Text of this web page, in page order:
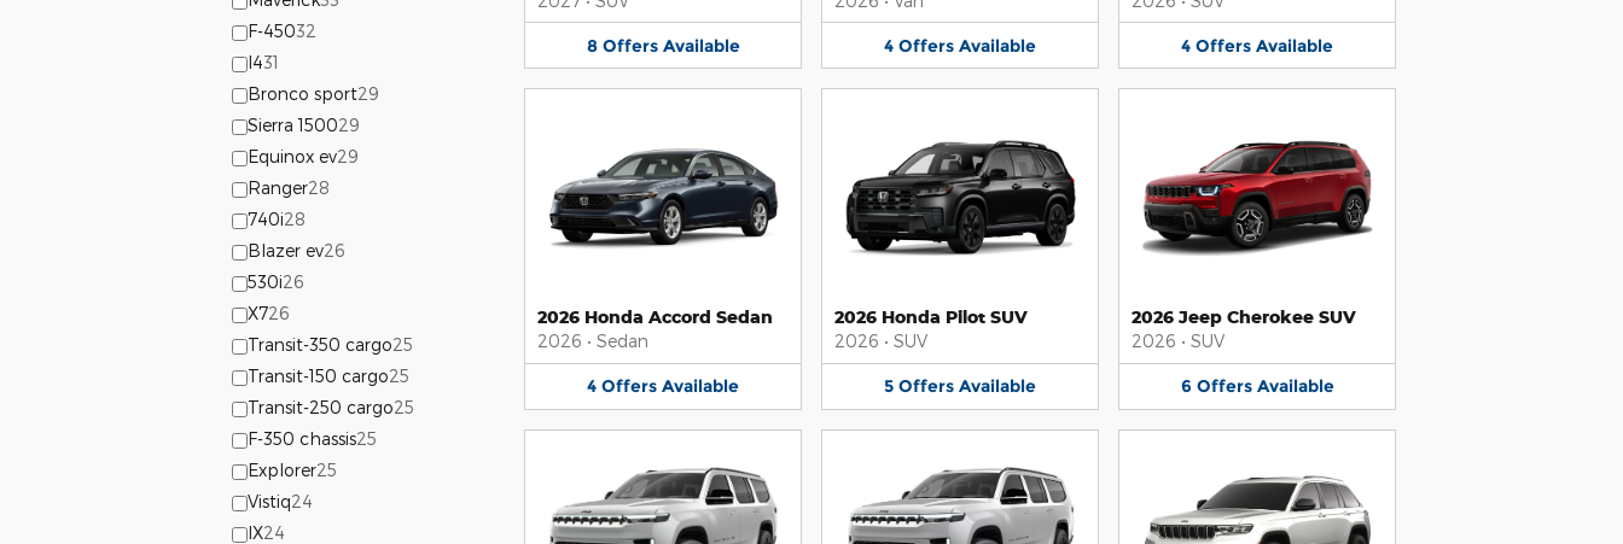
F-45032
I431
Bronco sport29
Sierra 150029
Equinox ev29
Ranger28
740i28
Blazer ev26
530i26
X726
Transit-350 cargo25
Transit-150 cargo25
Transit-250 cargo25
F-350 chassis25
Explorer25
Vistiq24
IX24
8 Offers Available 4 Offers Available 4 Offers Available
2026 Honda Accord Sedan
2026 • Sedan
4 Offers Available
2026 Honda Pilot SUV
2026 • SUV
5 Offers Available
2026 Jeep Cherokee SUV
2026 • SUV
6 Offers Available